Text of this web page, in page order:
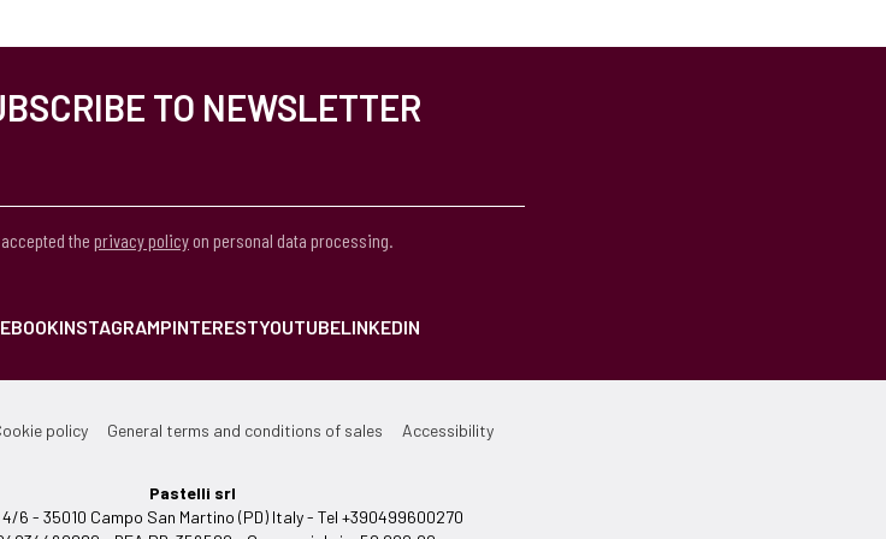
TO NEWSLETTER
the privacy policyon personal data processing.
INSTAGRAMPINTERESTYOUTUBELINKEDIN
policy General terms and conditions of sales Accessibility
Pastelli srl
6 - 35010 Campo San Martino (PD) Italy - Tel +390499600270